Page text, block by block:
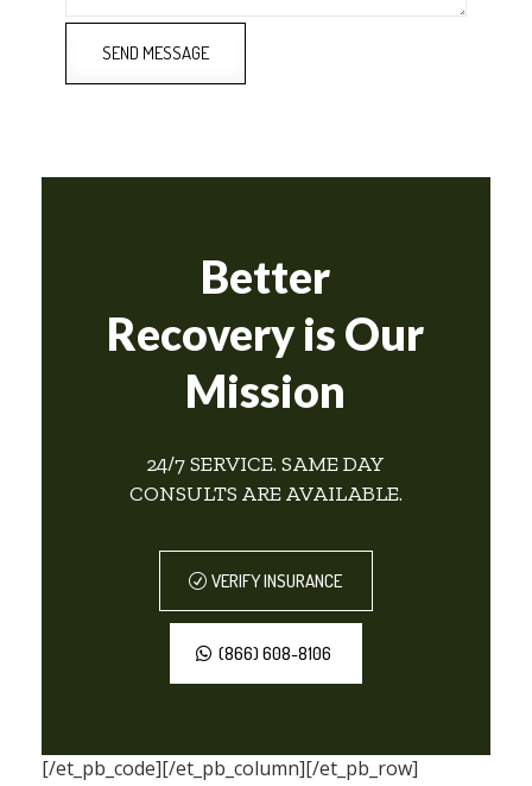
SEND MESSAGE
Better
Recovery is Our
Mission
24/7 SERVICE. SAME DAY
CONSULTS ARE AVAILABLE.
VERIFY INSURANCE
(866) 608-8106
[/et_pb_code][/et_pb_column][/et_pb_row]